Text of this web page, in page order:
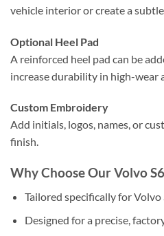
vehicle interior or create a
Optional Heel Pad
A reinforced heel pad can be
increase durability in high-wear
Custom Embroidery
Add initials, logos, names, or
finish.
Why Choose Our Volvo
Tailored specifically for
Designed for a precise,